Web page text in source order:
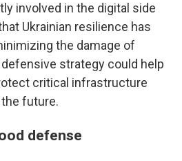
involved in the digital side
Ukrainian resilience has
the damage of
strategy could help
critical infrastructure
future.
defense